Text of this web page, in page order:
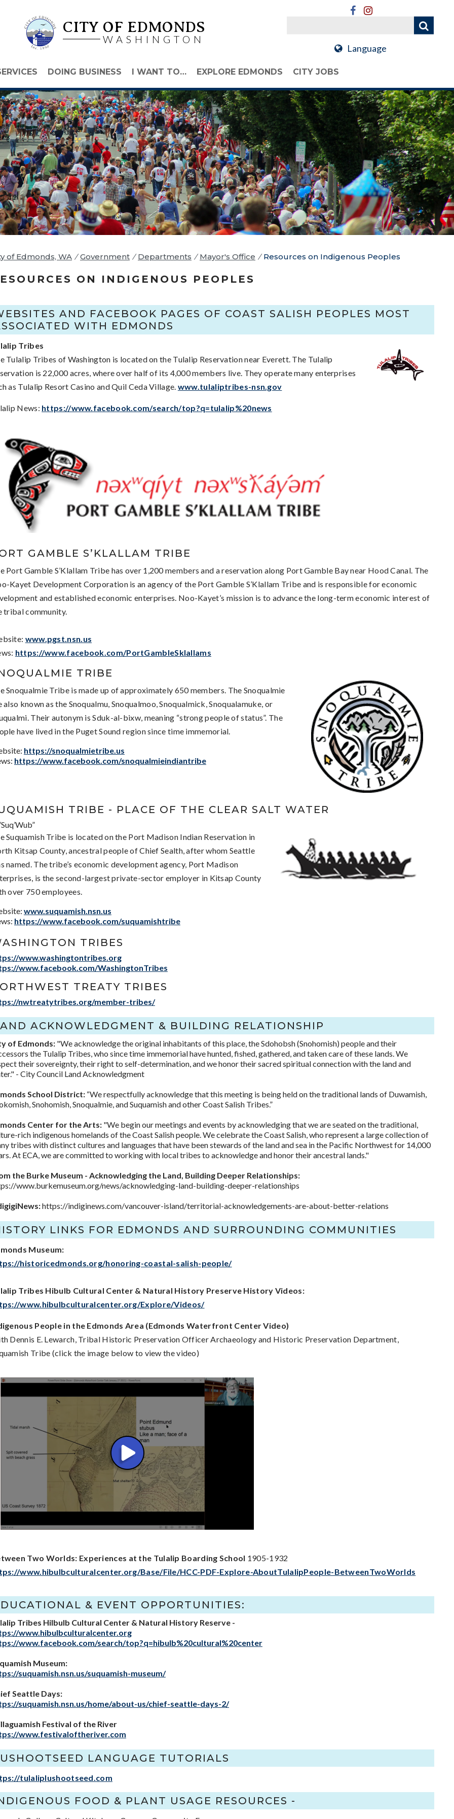
CITY OF EDMONDS
WASHINGTON
Language
DOING BUSINESS I WANT TO… EXPLORE EDMONDS CITY JOBS
of Edmonds, WA / Government / Departments / Mayor's Office / Resources on Indigenous Peoples
ON INDIGENOUS PEOPLES
AND FACEBOOK PAGES OF COAST SALISH PEOPLES MOST
WITH EDMONDS
Tribes
Tulalip Tribes of Washington is located on the Tulalip Reservation near Everett. The Tulalip
is 22,000 acres, where over half of its 4,000 members live. They operate many enterprises
as Tulalip Resort Casino and Quil Ceda Village. www.tulaliptribes-nsn.gov
News: https://www.facebook.com/search/top?q=tulalip%20news
GAMBLE S’KLALLAM TRIBE
Port Gamble S’Klallam Tribe has over 1,200 members and a reservation along Port Gamble Bay near Hood Canal. The
Kayet Development Corporation is an agency of the Port Gamble S’Klallam Tribe and is responsible for economic
and established economic enterprises. Noo-Kayet’s mission is to advance the long-term economic interest of
tribal community.
www.pgst.nsn.us
https://www.facebook.com/PortGambleSklallams
TRIBE
Snoqualmie Tribe is made up of approximately 650 members. The Snoqualmie
also known as the Snoqualmu, Snoqualmoo, Snoqualmick, Snoqualamuke, or
Their autonym is Sduk-al-bixw, meaning “strong people of status”. The
have lived in the Puget Sound region since time immemorial.
https://snoqualmietribe.us
https://www.facebook.com/snoqualmieindiantribe
TRIBE - PLACE OF THE CLEAR SALT WATER
Suquamish Tribe is located on the Port Madison Indian Reservation in
Kitsap County, ancestral people of Chief Sealth, after whom Seattle
named. The tribe’s economic development agency, Port Madison
is the second-largest private-sector employer in Kitsap County
over 750 employees.
www.suquamish.nsn.us
https://www.facebook.com/suquamishtribe
TRIBES
www.washingtontribes.org
www.facebook.com/WashingtonTribes
TREATY TRIBES
nwtreatytribes.org/member-tribes/
ACKNOWLEDGMENT & BUILDING RELATIONSHIP
of Edmonds:"We acknowledge the original inhabitants of this place, the Sdohobsh (Snohomish) people and their
the Tulalip Tribes, who since time immemorial have hunted, fished, gathered, and taken care of these lands. We
their sovereignty, their right to self-determination, and we honor their sacred spiritual connection with the land and
- City Council Land Acknowledgment
School District:“We respectfully acknowledge that this meeting is being held on the traditional lands of Duwamish,
Snohomish, Snoqualmie, and Suquamish and other Coast Salish Tribes.”
Center for the Arts:"We begin our meetings and events by acknowledging that we are seated on the traditional,
rich indigenous homelands of the Coast Salish people. We celebrate the Coast Salish, who represent a large collection of
tribes with distinct cultures and languages that have been stewards of the land and sea in the Pacific Northwest for 14,000
At ECA, we are committed to working with local tribes to acknowledge and honor their ancestral lands."
the Burke Museum - Acknowledging the Land, Building Deeper Relationships:
www.burkemuseum.org/news/acknowledging-land-building-deeper-relationships
https://indiginews.com/vancouver-island/territorial-acknowledgements-are-about-better-relations
LINKS FOR EDMONDS AND SURROUNDING COMMUNITIES
Museum:
historicedmonds.org/honoring-coastal-salish-people/
Tribes Hibulb Cultural Center & Natural History Preserve History Videos:
www.hibulbculturalcenter.org/Explore/Videos/
People in the Edmonds Area (Edmonds Waterfront Center Video)
Dennis E. Lewarch, Tribal Historic Preservation Officer Archaeology and Historic Preservation Department,
Tribe (click the image below to view the video)
Two Worlds: Experiences at the Tulalip Boarding School 1905-1932
www.hibulbculturalcenter.org/Base/File/HCC-PDF-Explore-AboutTulalipPeople-BetweenTwoWorlds
& EVENT OPPORTUNITIES:
Tribes Hilbulb Cultural Center & Natural History Reserve -
www.hibulbculturalcenter.org
www.facebook.com/search/top?q=hibulb%20cultural%20center
Museum:
suquamish.nsn.us/suquamish-museum/
Seattle Days:
suquamish.nsn.us/home/about-us/chief-seattle-days-2/
Festival of the River
www.festivaloftheriver.com
LANGUAGE TUTORIALS
tulaliplushootseed.com
FOOD & PLANT USAGE RESOURCES -